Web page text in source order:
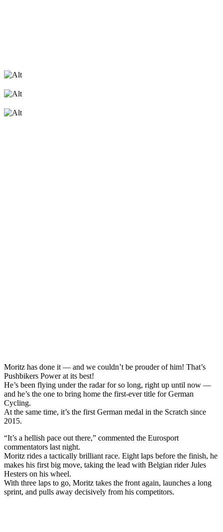
Moritz has done it — and we couldn’t be prouder of him! That’s
Pushbikers Power at its best!
He’s been flying under the radar for so long, right up until now —
and he’s the one to bring home the first-ever title for German
Cycling.
At the same time, it’s the first German medal in the Scratch since
2015.
“It’s a hellish pace out there,” commented the Eurosport
commentators last night.
Moritz rides a tactically brilliant race. Eight laps before the finish, he
makes his first big move, taking the lead with Belgian rider Jules
Hesters on his wheel.
With three laps to go, Moritz takes the front again, launches a long
sprint, and pulls away decisively from his competitors.